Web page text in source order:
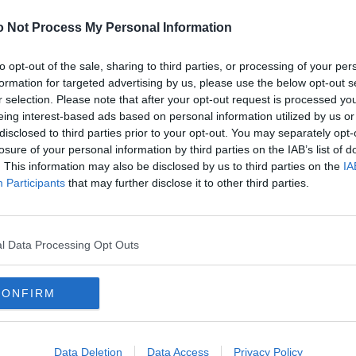
Not Process My Personal Information
opt-out of the sale, sharing to third parties, or processing of your
for targeted advertising by us, please use the below opt-out
selection. Please note that after your opt-out request is processed
interest-based ads based on personal information utilized by us
to third parties prior to your opt-out. You may separately
of your personal information by third parties on the IAB’s list of
This information may also be disclosed by us to third parties on the
Participants that may further disclose it to other third parties.
Data Processing Opt Outs
Data Deletion Data Access Privacy Policy
Ref: Select referee
if nothing shows or there is a security error)
appear.